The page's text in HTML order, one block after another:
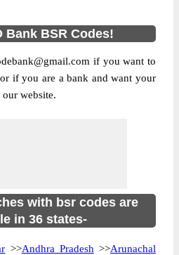
Bank BSR Codes!
if you want to
if you are a bank and want your
website.
with bsr codes are
in 36 states-
>>Andhra Pradesh >>Arunachal